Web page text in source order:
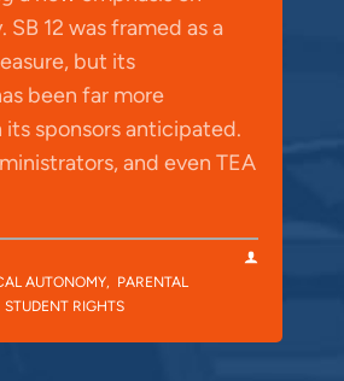
12 was framed as a
but its
been far more
sponsors anticipated.
and even TEA
AUTONOMY, PARENTAL
STUDENT RIGHTS